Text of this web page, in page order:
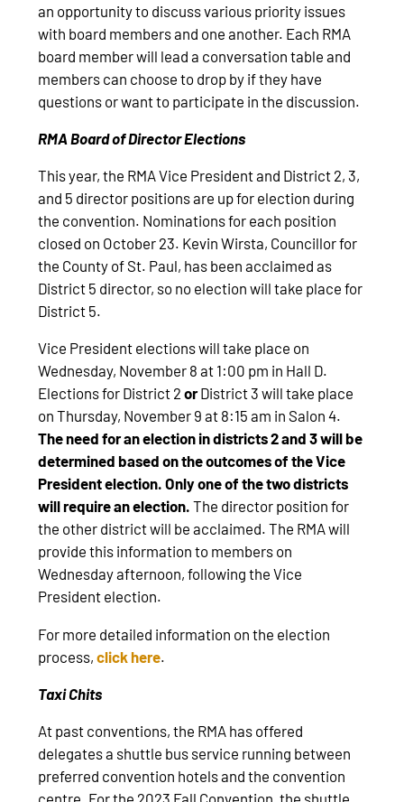
an opportunity to discuss various priority issues
with board members and one another. Each RMA
board member will lead a conversation table and
members can choose to drop by if they have
questions or want to participate in the discussion.
RMA Board of Director Elections
This year, the RMA Vice President and District 2, 3,
and 5 director positions are up for election during
the convention. Nominations for each position
closed on October 23. Kevin Wirsta, Councillor for
the County of St. Paul, has been acclaimed as
District 5 director, so no election will take place for
District 5.
Vice President elections will take place on
Wednesday, November 8 at 1:00 pm in Hall D.
Elections for District 2orDistrict 3 will take place
on Thursday, November 9 at 8:15 am in Salon 4.
The need for an election in districts 2 and 3 will be
determined based on the outcomes of the Vice
President election. Only one of the two districts
will require an election. The director position for
the other district will be acclaimed. The RMA will
provide this information to members on
Wednesday afternoon, following the Vice
President election.
For more detailed information on the election
process,click here.
Taxi Chits
At past conventions, the RMA has offered
delegates a shuttle bus service running between
preferred convention hotels and the convention
centre. For the 2023 Fall Convention, the shuttle